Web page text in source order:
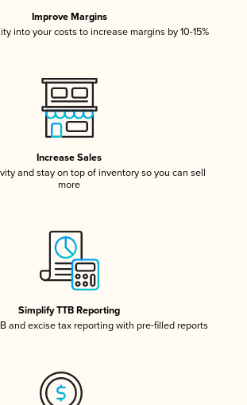
Improve Margins
into your costs to increase margins by 10-15%
Increase Sales
and stay on top of inventory so you can sell
more
Simplify TTB Reporting
and excise tax reporting with pre-filled reports